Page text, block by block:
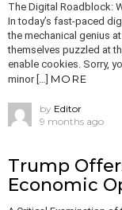
The Digital Roadblock:
In today’s fast-paced
the mechanical genius
themselves puzzled at
enable cookies. Sorry,
minor […] MORE
by Editor
9 months ago
Trump
Economic